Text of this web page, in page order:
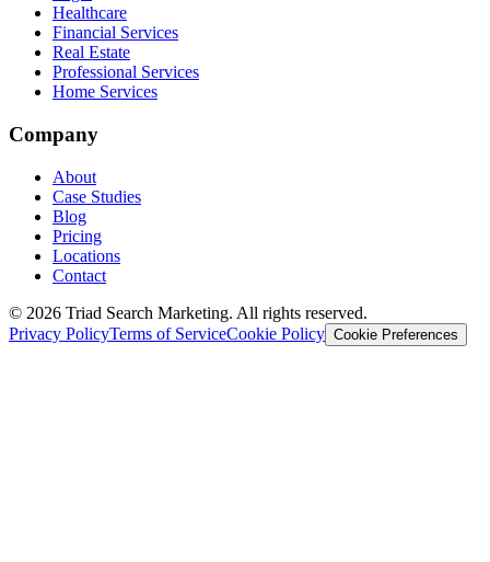
Healthcare
Financial Services
Real Estate
Professional Services
Home Services
Company
About
Case Studies
Blog
Pricing
Locations
Contact
© 2026 Triad Search Marketing. All rights reserved.
Privacy PolicyTerms of ServiceCookie Policy Cookie Preferences